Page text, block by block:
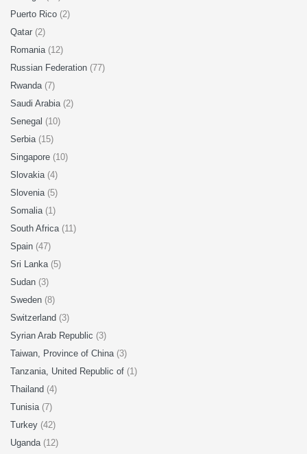
Puerto Rico (2)
Qatar (2)
Romania (12)
Russian Federation (77)
Rwanda (7)
Saudi Arabia (2)
Senegal (10)
Serbia (15)
Singapore (10)
Slovakia (4)
Slovenia (5)
Somalia (1)
South Africa (11)
Spain (47)
Sri Lanka (5)
Sudan (3)
Sweden (8)
Switzerland (3)
Syrian Arab Republic (3)
Taiwan, Province of China (3)
Tanzania, United Republic of (1)
Thailand (4)
Tunisia (7)
Turkey (42)
Uganda (12)